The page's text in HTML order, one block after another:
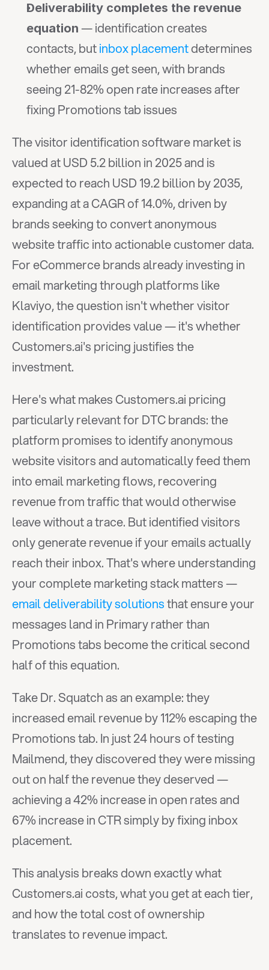
Deliverability completes the revenue
equation — identification creates
contacts, but inbox placement determines
whether emails get seen, with brands
seeing 21-82% open rate increases after
fixing Promotions tab issues
The visitor identification software market is
valued at USD 5.2 billion in 2025 and is
expected to reach USD 19.2 billion by 2035,
expanding at a CAGR of 14.0%, driven by
brands seeking to convert anonymous
website traffic into actionable customer data.
For eCommerce brands already investing in
email marketing through platforms like
Klaviyo, the question isn't whether visitor
identification provides value — it's whether
Customers.ai's pricing justifies the
investment.
Here's what makes Customers.ai pricing
particularly relevant for DTC brands: the
platform promises to identify anonymous
website visitors and automatically feed them
into email marketing flows, recovering
revenue from traffic that would otherwise
leave without a trace. But identified visitors
only generate revenue if your emails actually
reach their inbox. That's where understanding
email deliverability solutions that ensure your
messages land in Primary rather than
Promotions tabs become the critical second
half of this equation.
Take Dr. Squatch as an example: they
increased email revenue by 112% escaping the
Promotions tab. In just 24 hours of testing
Mailmend, they discovered they were missing
out on half the revenue they deserved —
achieving a 42% increase in open rates and
67% increase in CTR simply by fixing inbox
placement.
This analysis breaks down exactly what
Customers.ai costs, what you get at each tier,
and how the total cost of ownership
translates to revenue impact.